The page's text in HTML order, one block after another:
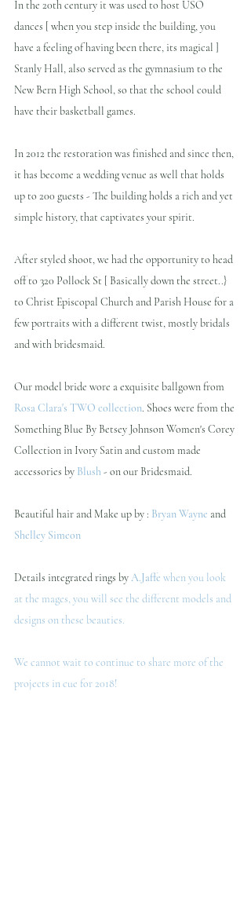
In the 20th century it was used to host USO
dances [ when you step inside the building, you
have a feeling of having been there, its magical ]
Stanly Hall, also served as the gymnasium to the
New Bern High School, so that the school could
have their basketball games.
In 2012 the restoration was finished and since then,
it has become a wedding venue as well that holds
up to 200 guests - The building holds a rich and yet
simple history, that captivates your spirit.
After styled shoot, we had the opportunity to head
off to 320 Pollock St [ Basically down the street..}
to Christ Episcopal Church and Parish House for a
few portraits with a different twist, mostly bridals
and with bridesmaid.
Our model bride wore a exquisite ballgown from
Rosa Clara's TWO collection. Shoes were from the
Something Blue By Betsey Johnson Women's Corey
Collection in Ivory Satin and custom made
accessories by Blush - on our Bridesmaid.
Beautiful hair and Make up by : Bryan Wayne and
Shelley Simeon
Details integrated rings by A.Jaffe when you look
at the mages, you will see the different models and
designs on these beauties.
We cannot wait to continue to share more of the
projects in cue for 2018!